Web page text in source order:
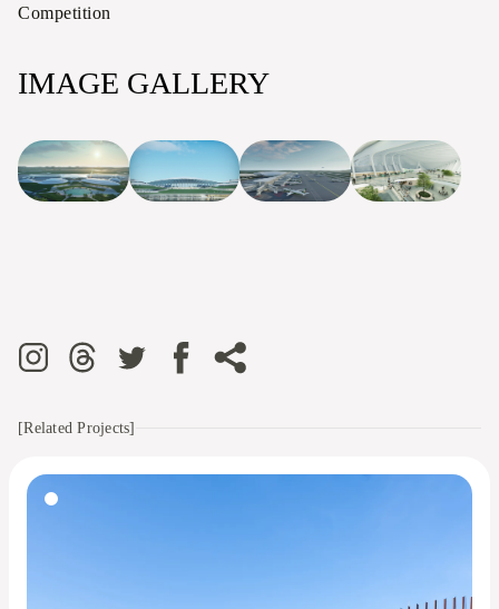
Competition
IMAGE GALLERY
[Related Projects]